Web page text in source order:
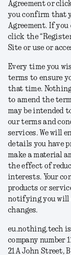
Agreement or
you confirm that
Agreement. If you
click the
Site or use or
Every time you
terms to ensure
that time.
to amend the
may be intended
our terms and
services. We will
details you have
make a material
the effect of
interests. Your
products or
notifying you will
changes.
eu.nothing.tech
company number
21A John Street,